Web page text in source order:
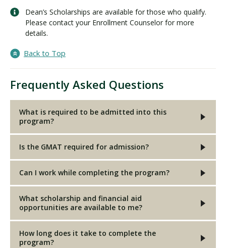
Dean’s Scholarships are available for those who qualify.
Please contact your Enrollment Counselor for more
details.
Back to Top
Frequently Asked Questions
What is required to be admitted into this
program?
Is the GMAT required for admission?
Can I work while completing the program?
What scholarship and financial aid
opportunities are available to me?
How long does it take to complete the
program?